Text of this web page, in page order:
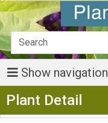
Show navigation
Plant Detail